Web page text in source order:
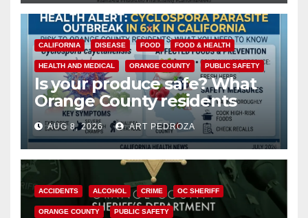
CALIFORNIA DISEASE FOOD FOOD & HEALTH
HEALTH AND MEDICAL ORANGE COUNTY PUBLIC SAFETY
Is your produce safe? What
Orange County residents
need to know about the
Cyclospora Parasite
AUG 8, 2026 ART PEDROZA
ACCIDENTS ALCOHOL CRIME OC SHERIFF
ORANGE COUNTY PUBLIC SAFETY